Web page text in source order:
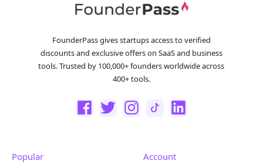
FounderPass gives startups access to verified
discounts and exclusive offers on SaaS and business
tools. Trusted by 100,000+ founders worldwide across
400+ tools.
Popular Account